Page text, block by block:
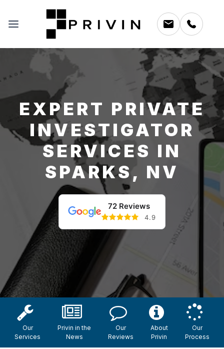
EXPERT PRIVATE
INVESTIGATOR
SERVICES IN
SPARKS, NV
72 Reviews
4.9
Our
Services
Privin in the
News
Our
Reviews
About
Privin
Our
Process